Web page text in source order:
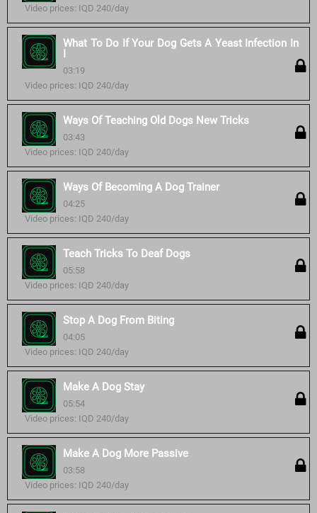
Video prices: IQD 240/day
What To Do If Your Dog Gets A Yeast Infection In
I
03:19
Video prices: IQD 240/day
Ways Of Teaching Old Dogs New Tricks
03:43
Video prices: IQD 240/day
Ways Of Becoming A Dog Trainer
04:25
Video prices: IQD 240/day
Teach Tricks To Deaf Dogs
05:58
Video prices: IQD 240/day
Stop A Dog From Biting
04:05
Video prices: IQD 240/day
Make A Dog Stay
05:54
Video prices: IQD 240/day
Make A Dog More Passive
03:58
Video prices: IQD 240/day